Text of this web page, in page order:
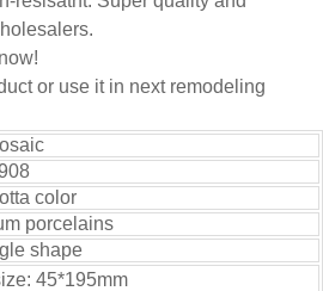
or use it in next remodeling
color
porcelains
shape
45*195mm